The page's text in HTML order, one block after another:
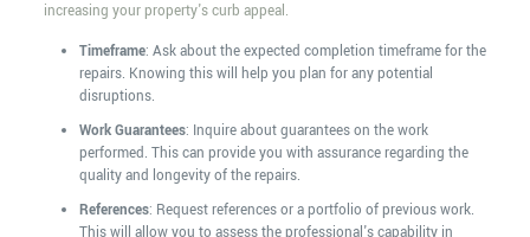
increasing your property's curb appeal.
Timeframe: Ask about the expected completion timeframe for the
repairs. Knowing this will help you plan for any potential
disruptions.
Work Guarantees: Inquire about guarantees on the work
performed. This can provide you with assurance regarding the
quality and longevity of the repairs.
References: Request references or a portfolio of previous work.
This will allow you to assess the professional's capability in